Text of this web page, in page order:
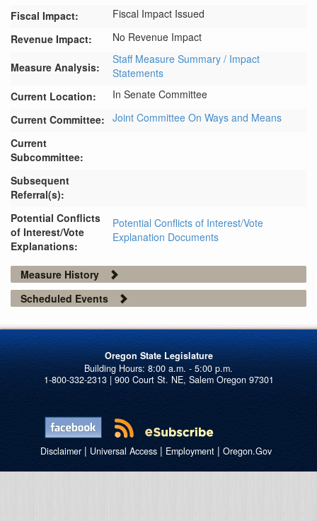
Fiscal Impact:
Fiscal Impact Issued
Revenue Impact:
No Revenue Impact
Measure Analysis:
Staff Measure Summary / Impact
Statements
Current Location:
In Senate Committee
Current Committee: Joint Committee On Ways and Means
Current
Subcommittee:
Subsequent
Referral(s):
Potential Conflicts
of Interest/Vote
Explanations:
Potential Conflicts of Interest/Vote
Explanation Documents
Measure History
Scheduled Events
Oregon State Legislature
1-800-332-2313 | 900 Court St. NE, Salem Oregon 97301
Disclaimer| Universal Access| Employment| Oregon.Gov